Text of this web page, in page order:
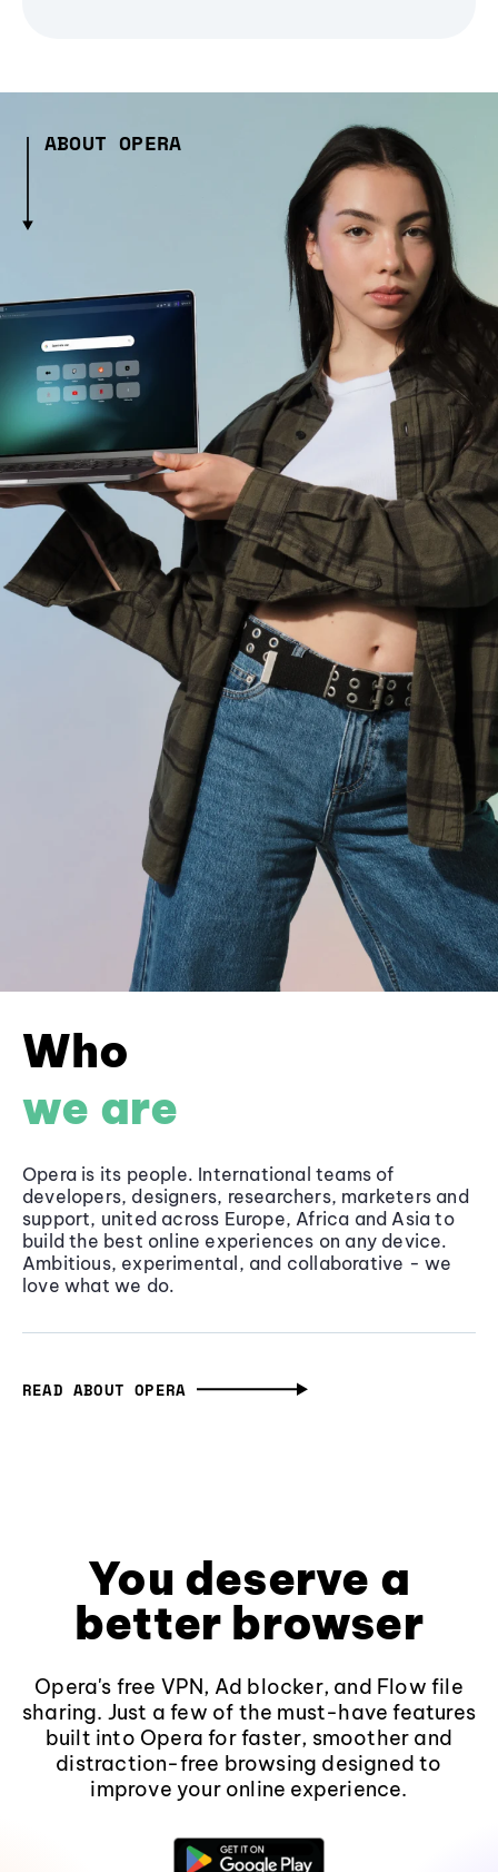
ABOUT OPERA
Who
we are
Opera is its people. International teams of
developers, designers, researchers, marketers and
support, united across Europe, Africa and Asia to
build the best online experiences on any device.
Ambitious, experimental, and collaborative - we
love what we do.
READ ABOUT OPERA
You deserve a
better browser
Opera's free VPN, Ad blocker, and Flow file
sharing. Just a few of the must-have features
built into Opera for faster, smoother and
distraction-free browsing designed to
improve your online experience.